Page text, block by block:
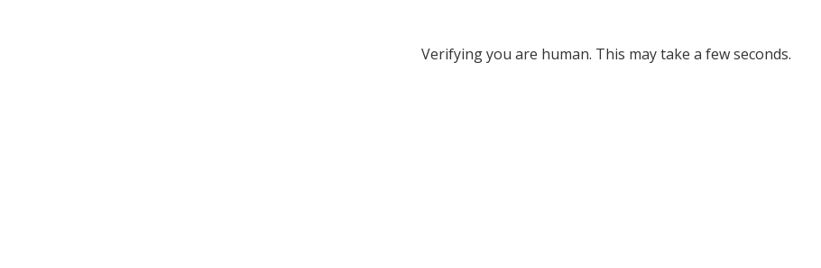
Verifying you are human. This may take a few seconds.